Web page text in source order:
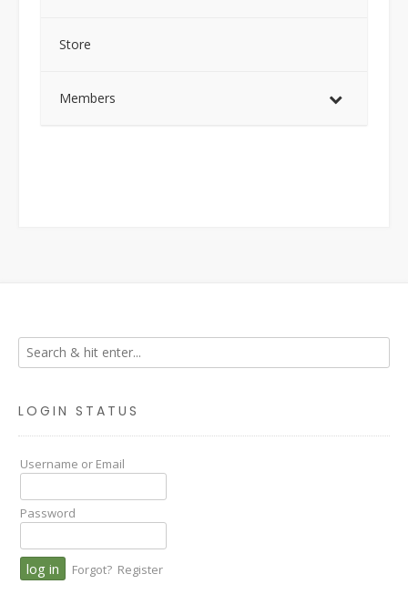
Store
Members
LOGIN STATUS
Username or Email
Password
Forgot? Register